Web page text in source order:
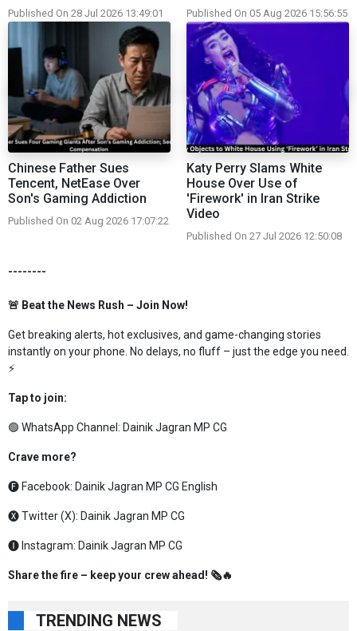
Published On 28 Jul 2026 13:49:01 Published On 05 Aug 2026 15:56:55
Chinese Father Sues
Tencent, NetEase Over
Son's Gaming Addiction
Published On 02 Aug 2026 17:07:22
Katy Perry Slams White
House Over Use of
'Firework' in Iran Strike
Video
Published On 27 Jul 2026 12:50:08
--------
🚨 Beat the News Rush – Join Now!
Get breaking alerts, hot exclusives, and game-changing stories
instantly on your phone. No delays, no fluff – just the edge you need.
⚡
Tap to join:
🟢 WhatsApp Channel: Dainik Jagran MP CG
Crave more?
🅕 Facebook: Dainik Jagran MP CG English
🅧 Twitter (X): Dainik Jagran MP CG
🅘 Instagram: Dainik Jagran MP CG
Share the fire – keep your crew ahead! 🗞️🔥
TRENDING NEWS